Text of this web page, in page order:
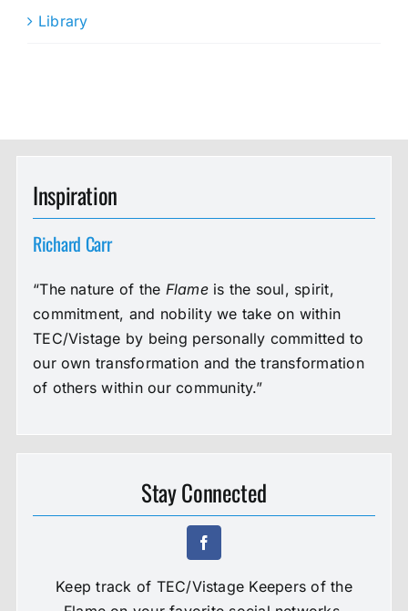
Library
Inspiration
Richard Carr
“The nature of the Flameis the soul, spirit,
commitment, and nobility we take on within
TEC/Vistage by being personally committed to
our own transformation and the transformation
of others within our community.”
Stay Connected
Keep track of TEC/Vistage Keepers of the